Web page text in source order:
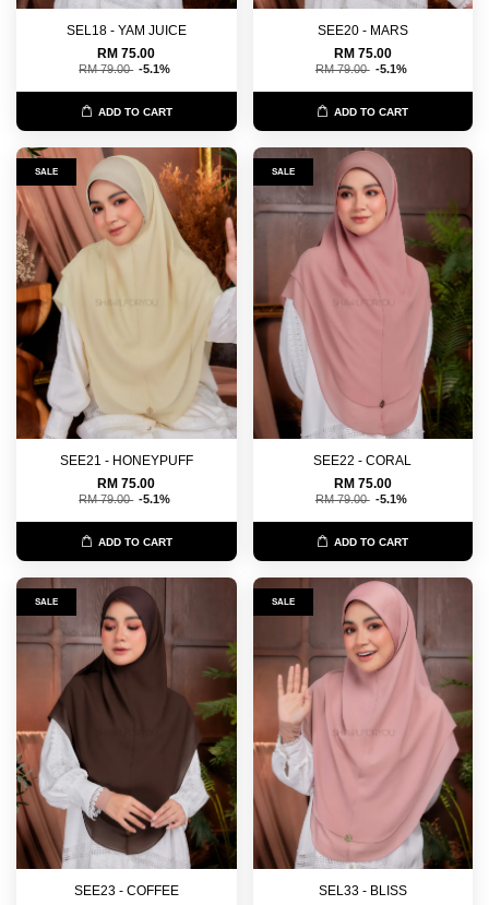
SEL18 - YAM JUICE
RM 75.00
RM 79.00 -5.1%
ADD TO CART
SEE20 - MARS
RM 75.00
RM 79.00 -5.1%
ADD TO CART
SALE
SEE21 - HONEYPUFF
RM 75.00
RM 79.00 -5.1%
ADD TO CART
SALE
SEE22 - CORAL
RM 75.00
RM 79.00 -5.1%
ADD TO CART
SALE
SEE23 - COFFEE
SALE
SEL33 - BLISS